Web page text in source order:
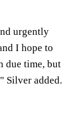
urgently
I hope to
due time, but
Silver added.